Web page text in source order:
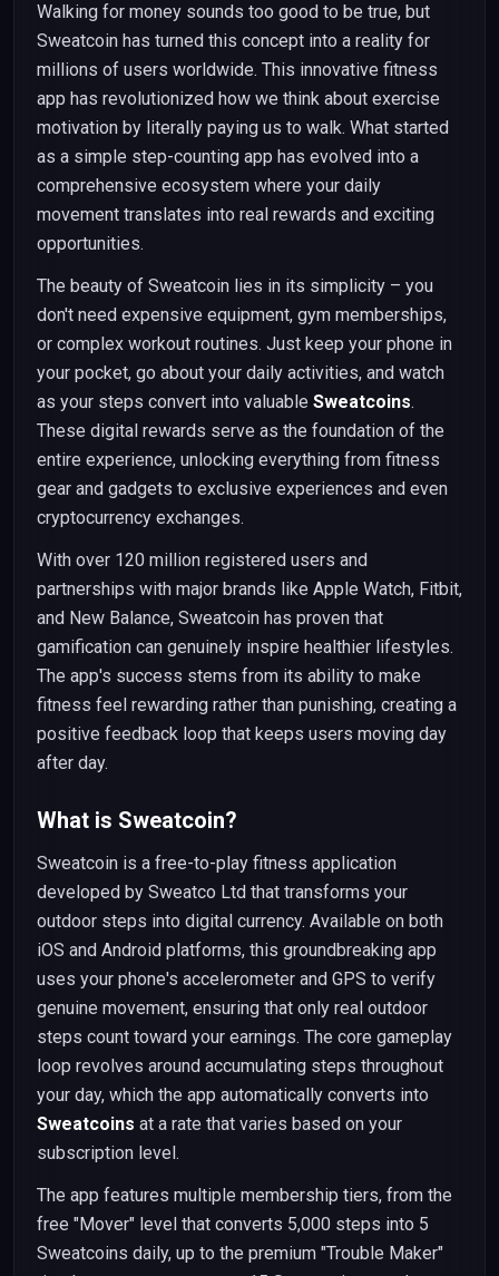
Walking for money sounds too good to be true, but
Sweatcoin has turned this concept into a reality for
millions of users worldwide. This innovative fitness
app has revolutionized how we think about exercise
motivation by literally paying us to walk. What started
as a simple step-counting app has evolved into a
comprehensive ecosystem where your daily
movement translates into real rewards and exciting
opportunities.
The beauty of Sweatcoin lies in its simplicity – you
don't need expensive equipment, gym memberships,
or complex workout routines. Just keep your phone in
your pocket, go about your daily activities, and watch
as your steps convert into valuable Sweatcoins.
These digital rewards serve as the foundation of the
entire experience, unlocking everything from fitness
gear and gadgets to exclusive experiences and even
cryptocurrency exchanges.
With over 120 million registered users and
partnerships with major brands like Apple Watch, Fitbit,
and New Balance, Sweatcoin has proven that
gamification can genuinely inspire healthier lifestyles.
The app's success stems from its ability to make
fitness feel rewarding rather than punishing, creating a
positive feedback loop that keeps users moving day
after day.
What is Sweatcoin?
Sweatcoin is a free-to-play fitness application
developed by Sweatco Ltd that transforms your
outdoor steps into digital currency. Available on both
iOS and Android platforms, this groundbreaking app
uses your phone's accelerometer and GPS to verify
genuine movement, ensuring that only real outdoor
steps count toward your earnings. The core gameplay
loop revolves around accumulating steps throughout
your day, which the app automatically converts into
Sweatcoins at a rate that varies based on your
subscription level.
The app features multiple membership tiers, from the
free "Mover" level that converts 5,000 steps into 5
Sweatcoins daily, up to the premium "Trouble Maker"